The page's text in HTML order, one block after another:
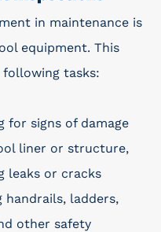
in maintenance is
equipment. This
tasks:
for signs of damage
liner or structure,
leaks or cracks
handrails, ladders,
other safety